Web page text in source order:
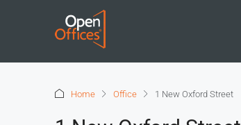
Home Office 1 New Oxford Street